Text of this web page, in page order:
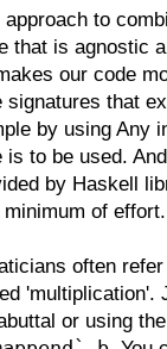
to
that is agnostic
our code
that
by using Any
to be used.
by Haskell
of effort.
often
'multiplication'.
or using